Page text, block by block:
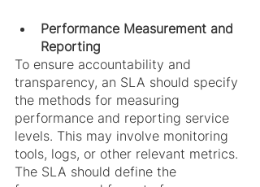
Performance Measurement and
Reporting
To ensure accountability and
transparency, an SLA should specify
the methods for measuring
performance and reporting service
levels. This may involve monitoring
tools, logs, or other relevant metrics.
The SLA should define the